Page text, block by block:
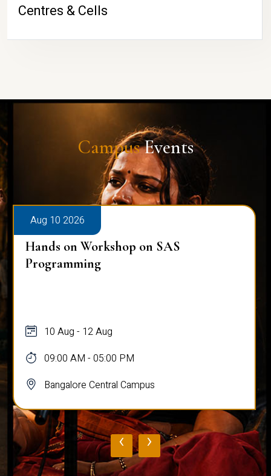
Centres & Cells
CampusEvents
Aug 10 2026
Hands on Workshop on SAS
Programming
10 Aug - 12 Aug
09:00 AM - 05:00 PM
Bangalore Central Campus
‹ ›